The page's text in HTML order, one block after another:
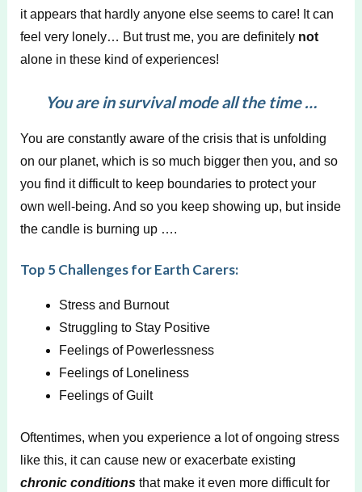
it appears that hardly anyone else seems to care! It can
feel very lonely… But trust me, you are definitely not
alone in these kind of experiences!
You are in survival mode all the time …
You are constantly aware of the crisis that is unfolding
on our planet, which is so much bigger then you, and so
you find it difficult to keep boundaries to protect your
own well-being. And so you keep showing up, but inside
the candle is burning up ….
Top 5 Challenges for Earth Carers:
Stress and Burnout
Struggling to Stay Positive
Feelings of Powerlessness
Feelings of Loneliness
Feelings of Guilt
Oftentimes, when you experience a lot of ongoing stress
like this, it can cause new or exacerbate existing
chronic conditionsthat make it even more difficult for